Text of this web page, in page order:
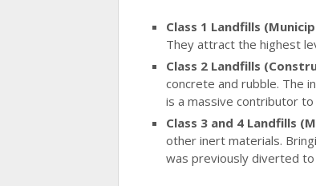
Class 1 Landfills
They attract the highest
Class 2 Landfills
concrete and rubble. The
is a massive contributor to
Class 3 and 4 Landfills
other inert materials.
was previously diverted